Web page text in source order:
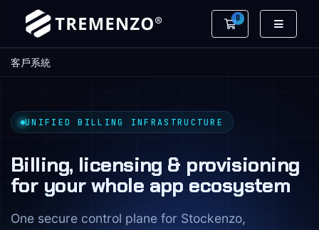
0
購物車
客戶系統
UNIFIED BILLING INFRASTRUCTURE
Billing, licensing & provisioning
for your whole app ecosystem
One secure control plane for Stockenzo,